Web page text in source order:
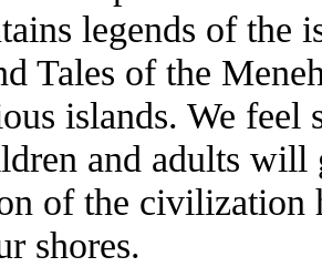
legends of the
Tales of the
islands. We feel
and adults
of the civilization
shores.